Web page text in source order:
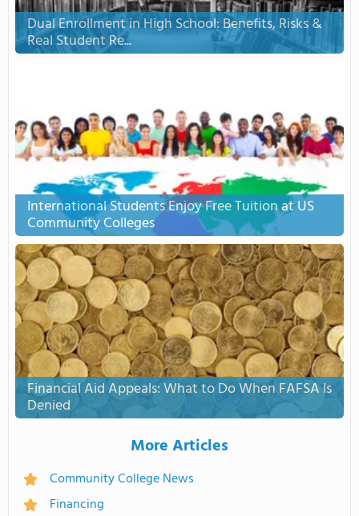
Dual Enrollment in High School: Benefits, Risks &
Real Student Re...
International Students Enjoy Free Tuition at US
Community Colleges
Financial Aid Appeals: What to Do When FAFSA Is
Denied
More Articles
Community College News
Financing